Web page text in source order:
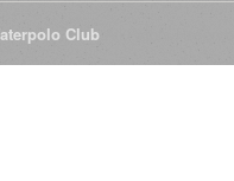
Club